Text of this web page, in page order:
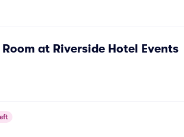
at Riverside Hotel Events